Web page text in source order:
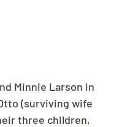
Minnie Larson in
(surviving wife
three children,